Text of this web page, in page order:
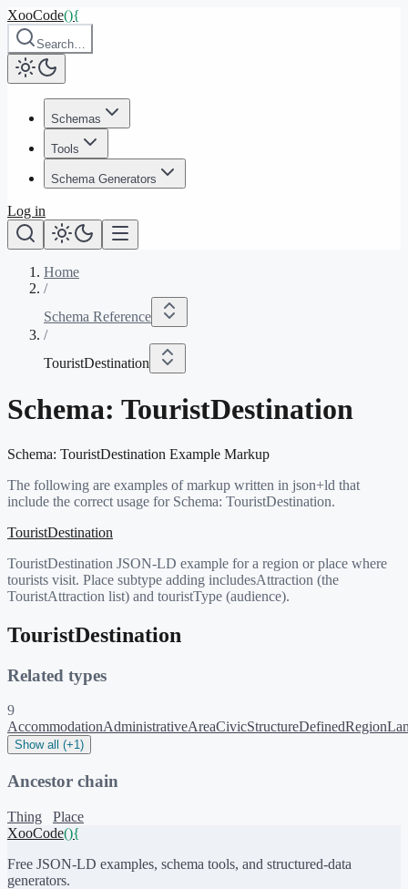
XooCode(){
Search…
Schemas
Tools
Schema Generators
Log in
Home
/
Schema Reference
/
TouristDestination
Schema: TouristDestination
Schema: TouristDestination Example Markup
The following are examples of markup written in json+ld that
include the correct usage for Schema: TouristDestination.
TouristDestination
TouristDestination JSON-LD example for a region or place where
tourists visit. Place subtype adding includesAttraction (the
TouristAttraction list) and touristType (audience).
TouristDestination
Related types
9
AccommodationAdministrativeAreaCivicStructureDefinedRegion
Show all (+1)
Ancestor chain
Thing
Place
XooCode(){
Free JSON-LD examples, schema tools, and structured-data
generators.